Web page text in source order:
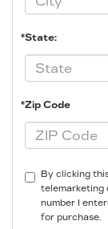
*State:
*Zip Code
By clicking
telemarketing
number I
for purchase.